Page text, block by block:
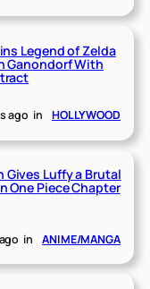
Legend of Zelda
Ganondorf With
ago in HOLLYWOOD
Gives Luffy a Brutal
One Piece Chapter
in ANIME/MANGA